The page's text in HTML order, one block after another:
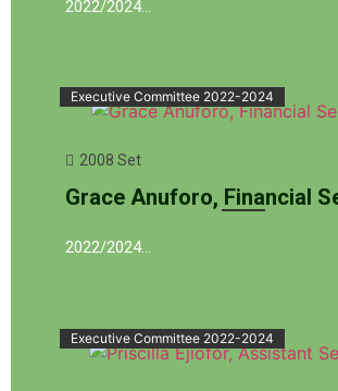
2022/2024…
Executive Committee 2022-2024
2008 Set
Grace Anuforo, Financial
2022/2024…
Executive Committee 2022-2024